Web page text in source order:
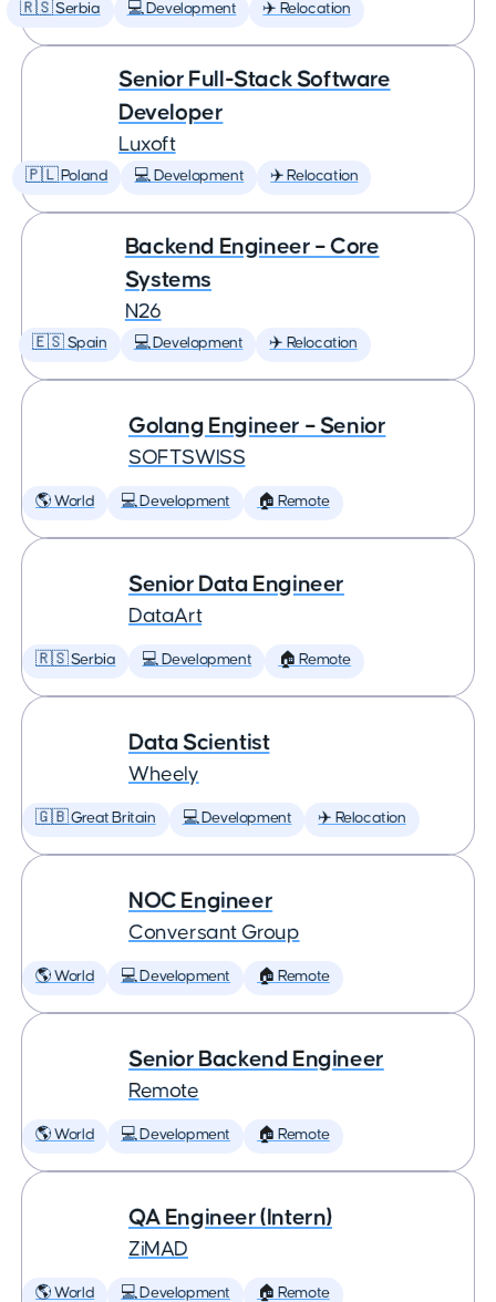
🇷🇸 Serbia 💻 Development ✈️ Relocation
Senior Full-Stack Software
Developer
Luxoft
🇵🇱 Poland 💻 Development ✈️ Relocation
Backend Engineer – Core
Systems
N26
🇪🇸 Spain 💻 Development ✈️ Relocation
Golang Engineer – Senior
SOFTSWISS
🌎 World 💻 Development 🏠 Remote
Senior Data Engineer
DataArt
🇷🇸 Serbia 💻 Development 🏠 Remote
Data Scientist
Wheely
🇬🇧 Great Britain 💻 Development ✈️ Relocation
NOC Engineer
Conversant Group
🌎 World 💻 Development 🏠 Remote
Senior Backend Engineer
Remote
🌎 World 💻 Development 🏠 Remote
QA Engineer (Intern)
ZiMAD
🌎 World 💻 Development 🏠 Remote